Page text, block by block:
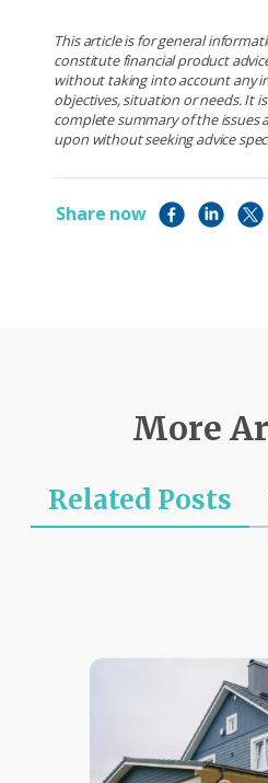
This article is for general
constitute financial product
without taking into account any
objectives, situation or needs. It
complete summary of the issues
upon without seeking advice
Share now
More
Related Posts